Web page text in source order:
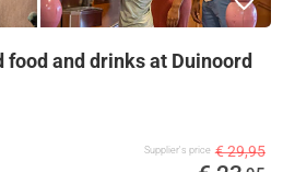
and drinks at Duinoord
Supplier's price € 29,95